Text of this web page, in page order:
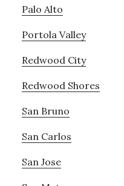
Palo Alto
Portola Valley
Redwood City
Redwood Shores
San Bruno
San Carlos
San Jose